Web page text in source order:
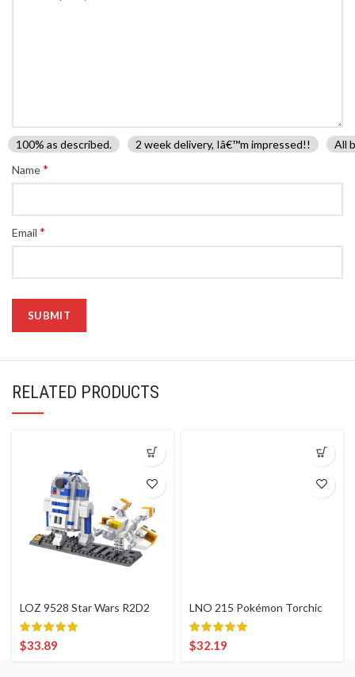
100% as described. 2 week delivery, Iâ€™m impressed!!
All
Name*
Email *
RELATED PRODUCTS
LOZ 9528 Star Wars R2D2
$33.89
LNO 215 Pokémon Torchic
$32.19